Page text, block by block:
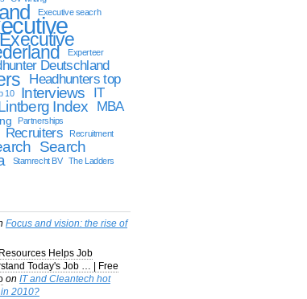
Executive seacrh
Executive
Experteer
Deutschland
Headhunters top
10 Interviews IT
Index MBA
Partnerships
Recruiters Recruitment
Search
Stamrecht BV
The Ladders
Focus and vision: the rise of
Helps Job
Today's Job … | Free
on IT and Cleantech hot
2010?